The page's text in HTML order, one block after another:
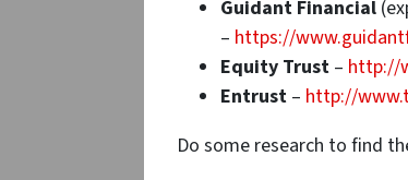
Guidant Financial
– https://
Equity Trust – http://
Entrust – http://
Do some research to find